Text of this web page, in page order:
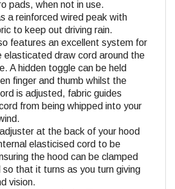
pads, when not in use.
a reinforced wired peak with
to keep out driving rain.
features an excellent system for
elasticated draw cord around the
A hidden toggle can be held
finger and thumb whilst the
is adjusted, fabric guides
from being whipped into your
at the back of your hood
elasticised cord to be
the hood can be clamped
so that it turns as you turn giving
vision.